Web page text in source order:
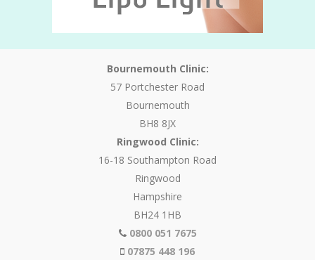
Bournemouth Clinic:
57 Portchester Road
Bournemouth
BH8 8JX
Ringwood Clinic:
16-18 Southampton Road
Ringwood
Hampshire
BH24 1HB
0800 051 7675
07875 448 196